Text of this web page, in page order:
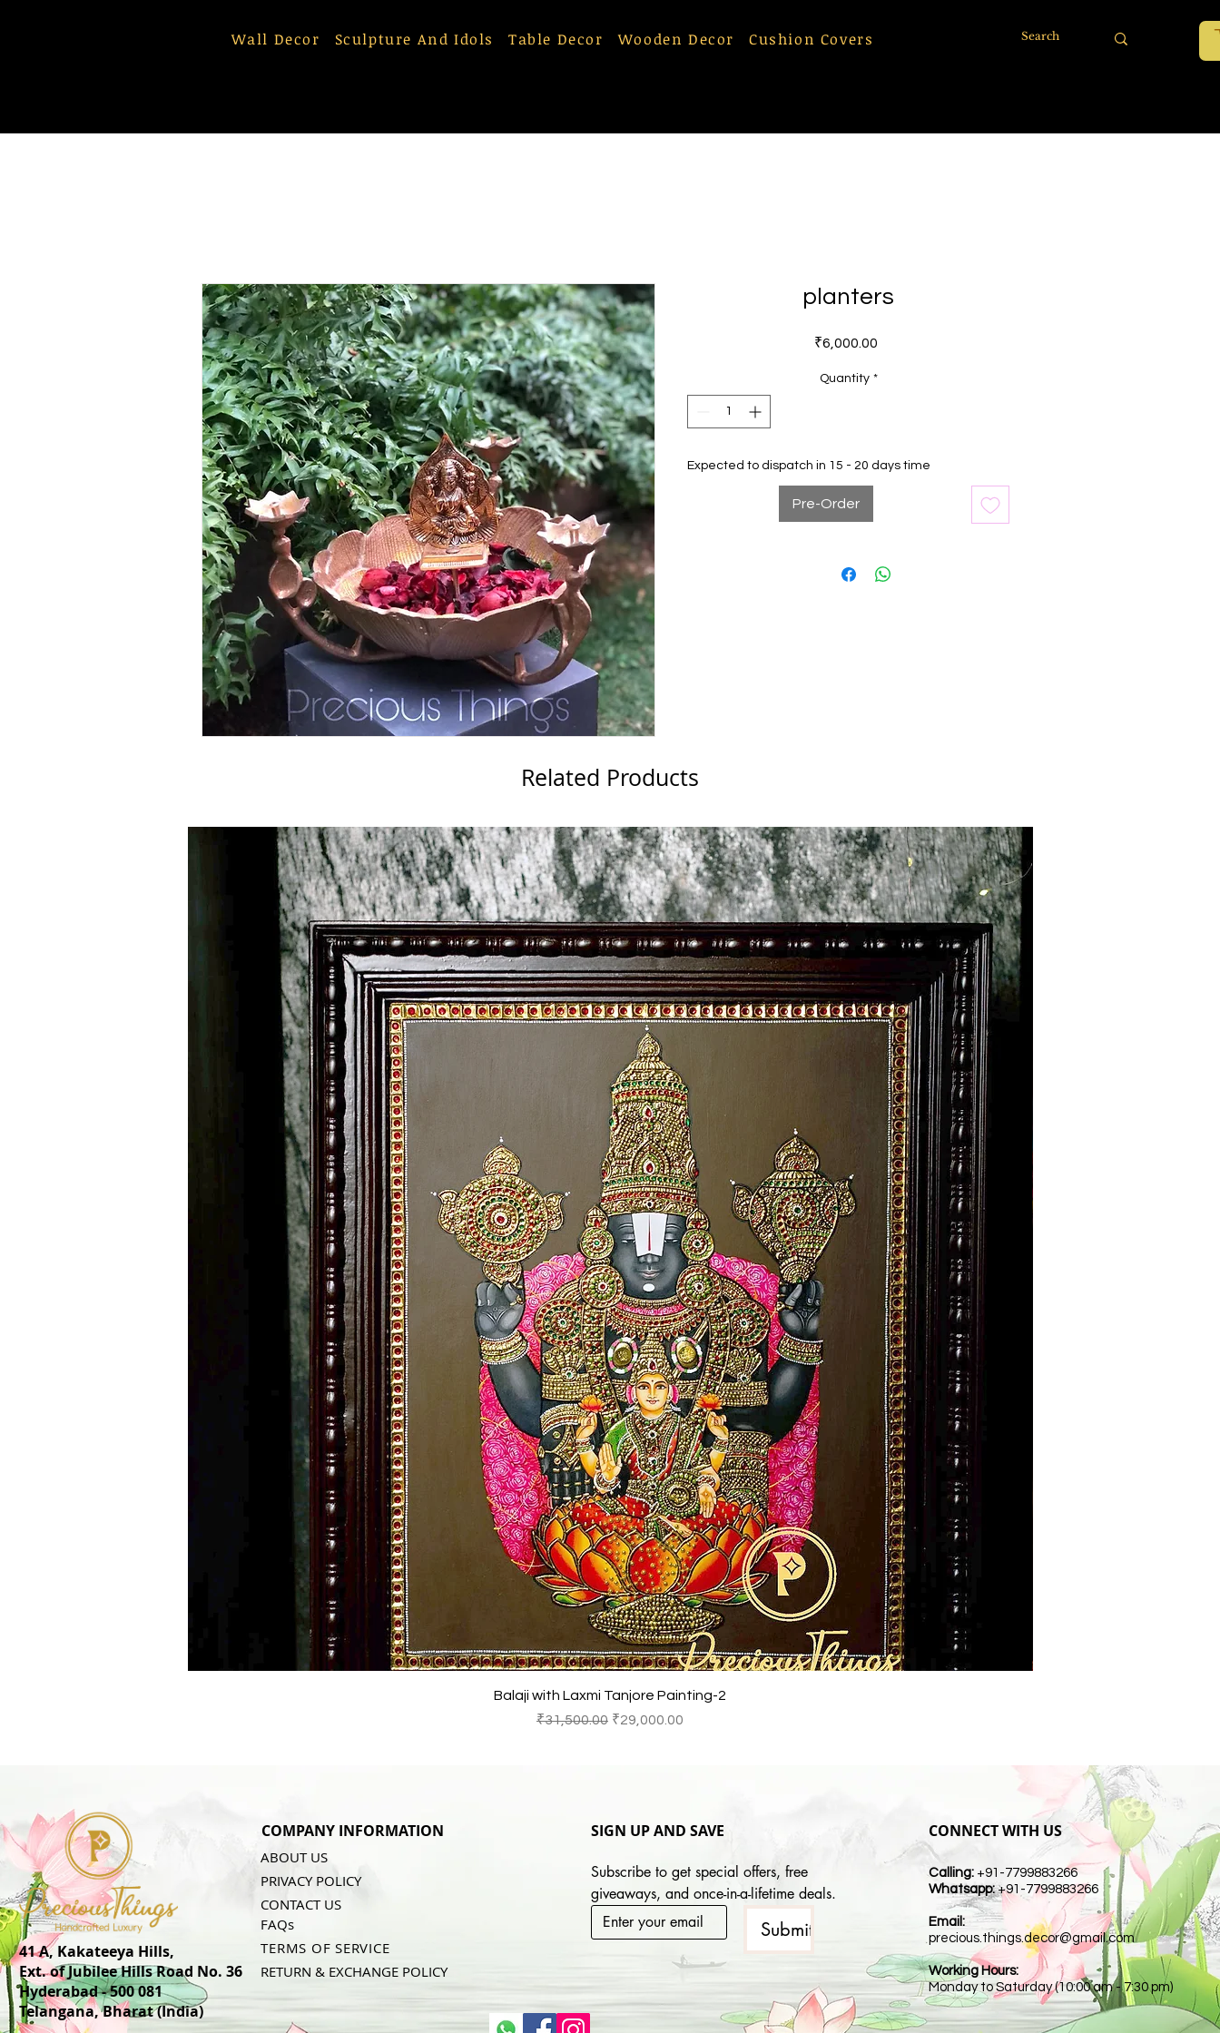
Wall Decor Sculpture And Idols Table Decor Wooden Decor Cushion Covers
planters
₹6,000.00
Quantity *
Expected to dispatch in 15 - 20 days time
Pre-Order
Related Products
Quick View
Balaji with Laxmi Tanjore Painting-2
Regular Price
₹31,500.00 Sale Price
₹29,000.00
41 A, Kakateeya Hills,
Ext. of Jubilee Hills Road No. 36
Hyderabad - 500 081
Telangana,Bharat (India)
COMPANY INFORMATION
CONTACT US
ABOUT US
PRIVACY POLICY
FAQs
TERMS OF SERVICE
RETURN & EXCHANGE POLICY
SIGN UP AND SAVE
Subscribe to get special offers, free
giveaways, and once-in-a-lifetime deals.
Submit
CONNECT WITH US
Calling: +91-7799883266
Whatsapp: +91-7799883266
Email:
precious.things.decor@gmail.com
Working Hours:
Monday to Saturday (10:00 am - 7:30 pm)